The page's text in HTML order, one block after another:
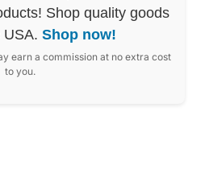
Shop quality goods
USA. Shop now!
earn a commission at no extra cost
to you.